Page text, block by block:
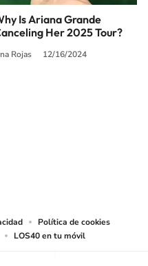
Is Ariana Grande
Her 2025 Tour?
Rojas 12/16/2024
Política de cookies
LOS40 en tu móvil